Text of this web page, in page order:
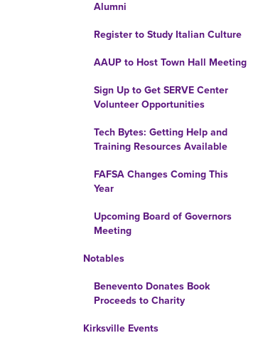
Alumni
Register to Study Italian Culture
AAUP to Host Town Hall Meeting
Sign Up to Get SERVE Center
Volunteer Opportunities
Tech Bytes: Getting Help and
Training Resources Available
FAFSA Changes Coming This
Year
Upcoming Board of Governors
Meeting
Notables
Benevento Donates Book
Proceeds to Charity
Kirksville Events